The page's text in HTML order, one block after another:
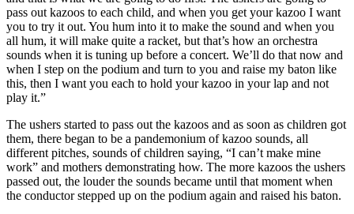
pass out kazoos to each child, and when you get your kazoo I want
you to try it out. You hum into it to make the sound and when you
all hum, it will make quite a racket, but that’s how an orchestra
sounds when it is tuning up before a concert. We’ll do that now and
when I step on the podium and turn to you and raise my baton like
this, then I want you each to hold your kazoo in your lap and not
play it.”
The ushers started to pass out the kazoos and as soon as children got
them, there began to be a pandemonium of kazoo sounds, all
different pitches, sounds of children saying, “I can’t make mine
work” and mothers demonstrating how. The more kazoos the ushers
passed out, the louder the sounds became until that moment when
the conductor stepped up on the podium again and raised his baton.